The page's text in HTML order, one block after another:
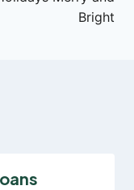
Bright